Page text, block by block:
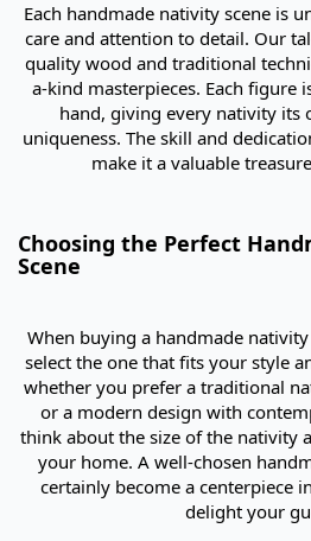
Each handmade nativity scene is
care and attention to detail. Our
quality wood and traditional
a-kind masterpieces. Each figure
hand, giving every nativity its
uniqueness. The skill and
make it a valuable
Choosing the Perfect
Scene
When buying a handmade
select the one that fits your style
whether you prefer a traditional
or a modern design with
think about the size of the nativity
your home. A well-chosen
certainly become a centerpiece
delight your